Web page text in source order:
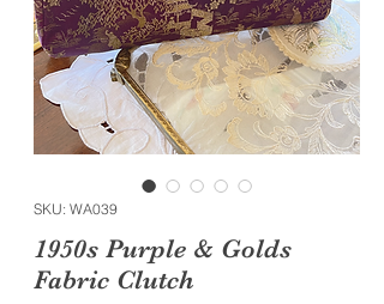
SKU: WA039
1950s Purple & Golds
Fabric Clutch